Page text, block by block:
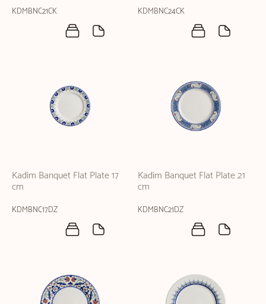
KDMBNC21CK KDMBNC24CK
Kadim Banquet Flat Plate 17
cm
KDMBNC17DZ
Kadim Banquet Flat Plate 21
cm
KDMBNC21DZ